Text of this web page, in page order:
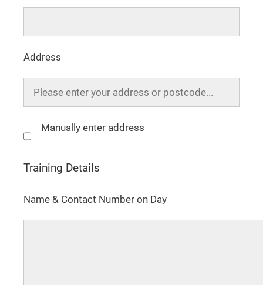
Address
Manually enter address
Training Details
Name & Contact Number on Day